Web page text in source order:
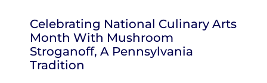
Celebrating National Culinary Arts
Month With Mushroom
Stroganoff, A Pennsylvania
Tradition